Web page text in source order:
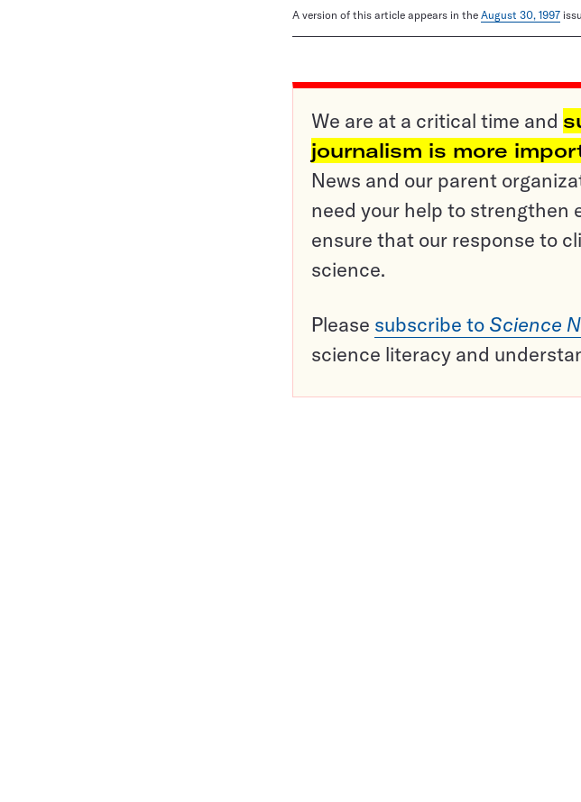
A version of this article appears in the August 30, 1997
We are at a critical time and
journalism is more
News and our parent
need your help to strengthen
ensure that our response to
science.
Please subscribe to Science
science literacy and